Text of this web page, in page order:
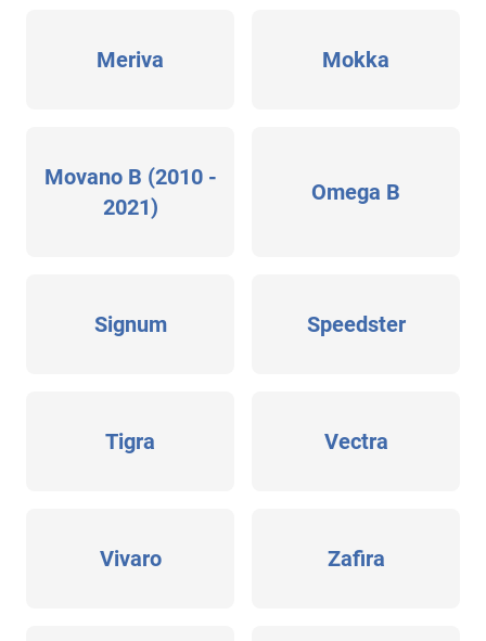
Meriva Mokka
Movano B (2010 -
2021)
Omega B
Signum Speedster
Tigra Vectra
Vivaro Zafira